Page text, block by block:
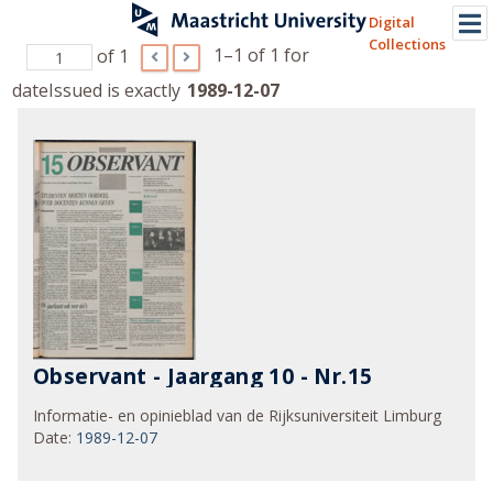
Digital
Collections
of 1 1–1 of 1 for
dateIssued is exactly 1989-12-07
Observant - Jaargang 10 - Nr.15
Informatie- en opinieblad van de Rijksuniversiteit Limburg
Date: 1989-12-07